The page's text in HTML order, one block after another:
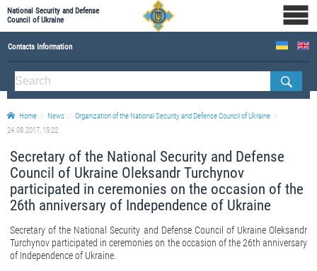
National Security and Defense
Council of Ukraine
Contacts Information
ABOUT NSDC
THE COMPOSITION OF THE NATIONAL SECURITY AND DEFENSE COUNCIL OF UKRAINE
Staff of the NSDC of Ukraine
Home News
Organization of the National Security and Defense Council of Ukraine
24.08.2017, 15:22
Secretary of the National Security and Defense
Council of Ukraine Oleksandr Turchynov
participated in ceremonies on the occasion of the
26th anniversary of Independence of Ukraine
Secretary of the National Security and Defense Council of Ukraine Oleksandr
Turchynov participated in ceremonies on the occasion of the 26th anniversary
of Independence of Ukraine.